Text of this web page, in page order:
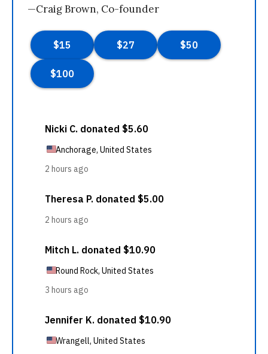
—Craig Brown, Co-founder